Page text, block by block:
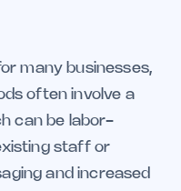
many businesses,
often involve a
can be labor-
staff or
and increased